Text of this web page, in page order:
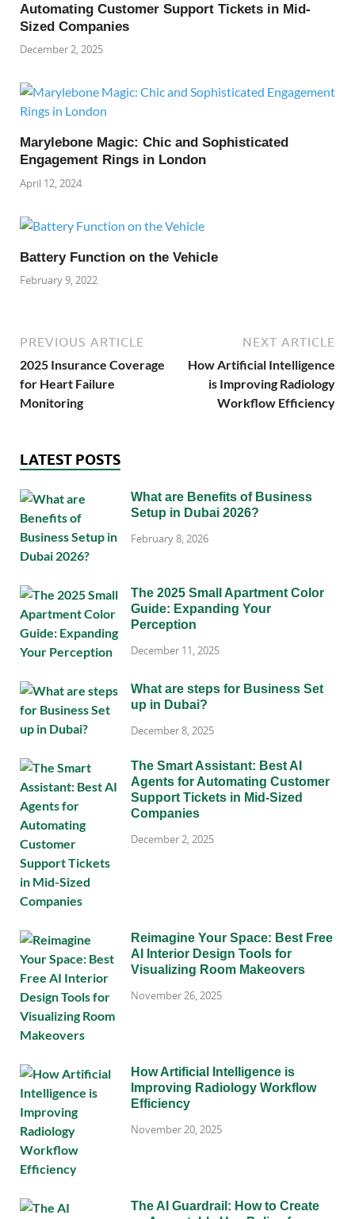
Automating Customer Support Tickets in Mid-
Sized Companies
December 2, 2025
Marylebone Magic: Chic and Sophisticated
Engagement Rings in London
April 12, 2024
Battery Function on the Vehicle
February 9, 2022
PREVIOUS ARTICLE
2025 Insurance Coverage
for Heart Failure
Monitoring
NEXT ARTICLE
How Artificial Intelligence
is Improving Radiology
Workflow Efficiency
LATEST POSTS
What are Benefits of Business
Setup in Dubai 2026?
February 8, 2026
The 2025 Small Apartment Color
Guide: Expanding Your
Perception
December 11, 2025
What are steps for Business Set
up in Dubai?
December 8, 2025
The Smart Assistant: Best AI
Agents for Automating Customer
Support Tickets in Mid-Sized
Companies
December 2, 2025
Reimagine Your Space: Best Free
AI Interior Design Tools for
Visualizing Room Makeovers
November 26, 2025
How Artificial Intelligence is
Improving Radiology Workflow
Efficiency
November 20, 2025
The AI Guardrail: How to Create